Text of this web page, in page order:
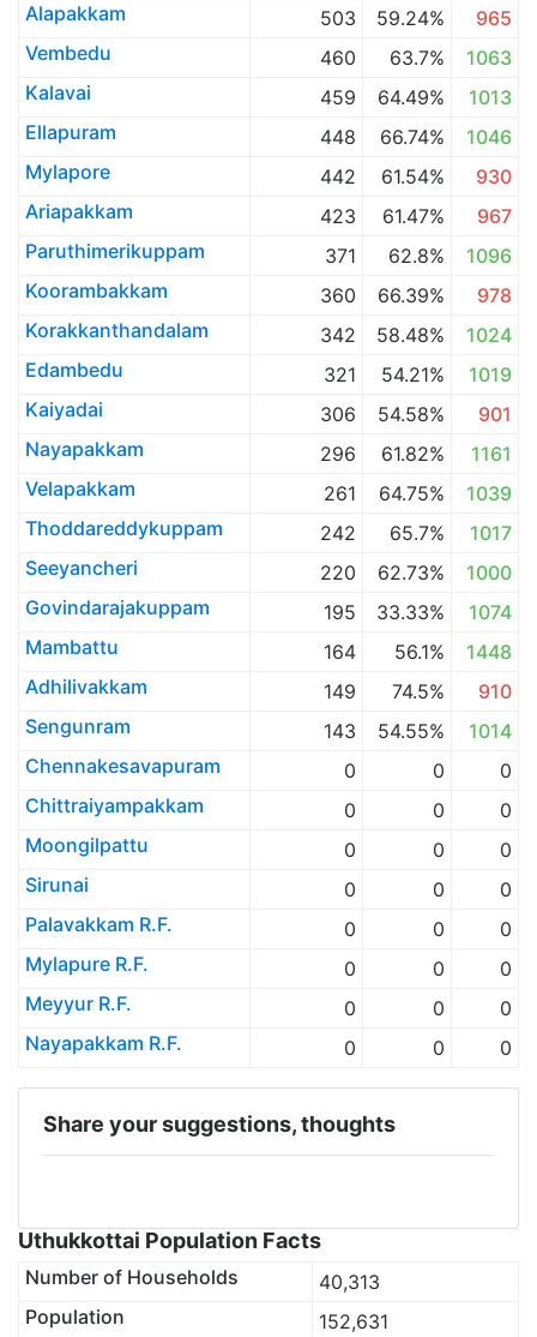
Alapakkam
503 59.24%
965
Vembedu
460 63.7%
1063
Kalavai
459 64.49%
1013
Ellapuram
448 66.74%
1046
Mylapore
442 61.54%
930
Ariapakkam
423 61.47%
967
Paruthimerikuppam
371 62.8%
1096
Koorambakkam
360 66.39%
978
Korakkanthandalam
342 58.48%
1024
Edambedu
321 54.21%
1019
Kaiyadai
306 54.58%
901
Nayapakkam
296 61.82%
1161
Velapakkam
261 64.75%
1039
Thoddareddykuppam
242 65.7%
1017
Seeyancheri
220 62.73%
1000
Govindarajakuppam
195 33.33%
1074
Mambattu
164 56.1%
1448
Adhilivakkam
149 74.5%
910
Sengunram
143 54.55%
1014
Chennakesavapuram
0 0
0
Chittraiyampakkam
0 0
0
Moongilpattu
0 0
0
Sirunai
0 0
0
Palavakkam R.F.
0 0
0
Mylapure R.F.
0 0
0
Meyyur R.F.
0 0
0
Nayapakkam R.F.
0 0 0
Share your suggestions, thoughts
Uthukkottai Population Facts
Number of Households
40,313
Population
152,631